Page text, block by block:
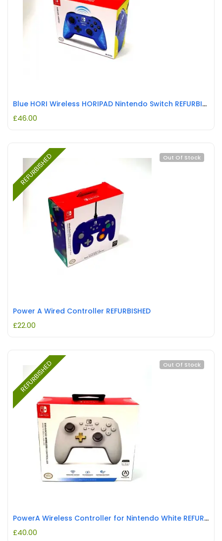
Blue HORI Wireless HORIPAD Nintendo Switch REFURBISHED
£46.00
REFURBISHED Out Of Stock
Power A Wired Controller REFURBISHED
£22.00
REFURBISHED Out Of Stock
PowerA Wireless Controller for Nintendo White REFURBISHED
£40.00